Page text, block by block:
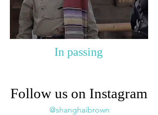
In passing
Follow us on Instagram
@shanghaibrown